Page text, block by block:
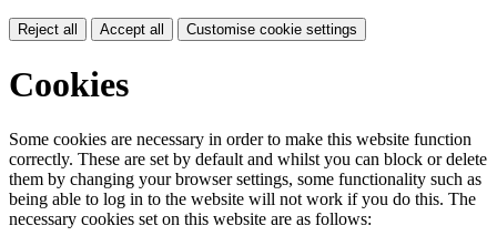
Reject all Accept all Customise cookie settings
Cookies
Some cookies are necessary in order to make this website function
correctly. These are set by default and whilst you can block or delete
them by changing your browser settings, some functionality such as
being able to log in to the website will not work if you do this. The
necessary cookies set on this website are as follows: